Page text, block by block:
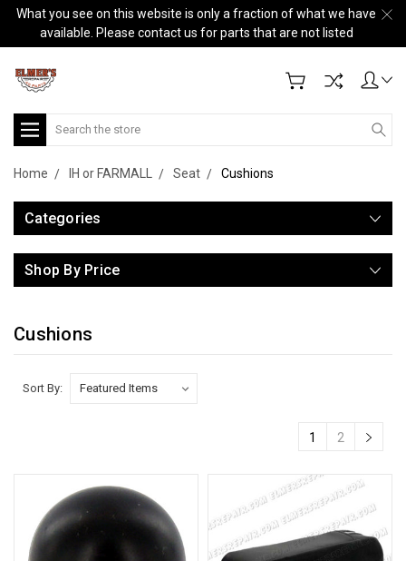
What you see on this website is only a fraction of what we have
available. Please contact us for parts that are not listed
Search
Home IH or FARMALL Seat Cushions
Categories
Shop By Price
Cushions
Sort By:
1 2